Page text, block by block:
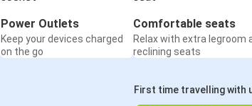
Power Outlets
Keep your devices charged
on the go
Comfortable seats
Relax with extra legroom
reclining seats
First time travelling with